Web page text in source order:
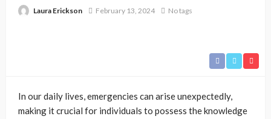
Laura Erickson February 13, 2024 No tags
In our daily lives, emergencies can arise unexpectedly,
making it crucial for individuals to possess the knowledge